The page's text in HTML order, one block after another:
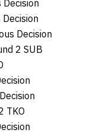
Decision
Decision
2 SUB
TKO